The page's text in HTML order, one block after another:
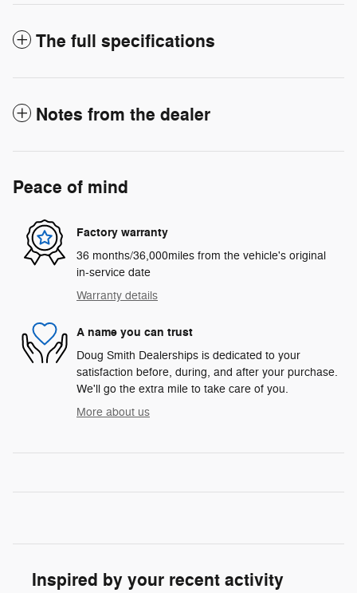
The full specifications
Notes from the dealer
Peace of mind
Factory warranty
36 months/36,000miles from the vehicle's original
in-service date
Warranty details
A name you can trust
Doug Smith Dealerships is dedicated to your
satisfaction before, during, and after your purchase.
We'll go the extra mile to take care of you.
More about us
Inspired by your recent activity